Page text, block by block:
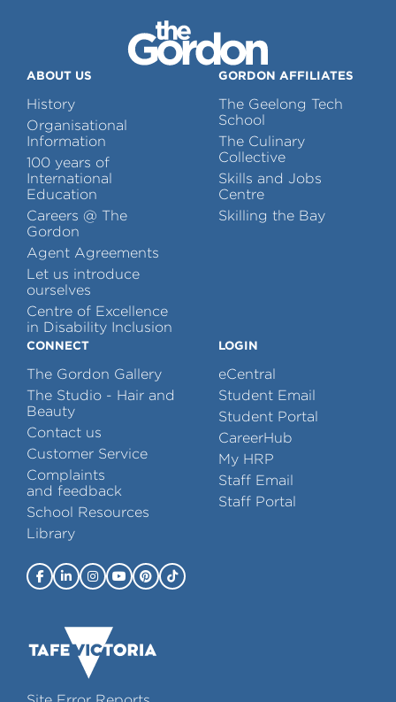
ABOUT US
History
Organisational
Information
100 years of
International
Education
Careers @ The
Gordon
Agent Agreements
Let us introduce
ourselves
Centre of Excellence
in Disability Inclusion
GORDON AFFILIATES
The Geelong Tech
School
The Culinary
Collective
Skills and Jobs
Centre
Skilling the Bay
CONNECT
The Gordon Gallery
The Studio - Hair and
Beauty
Contact us
Customer Service
Complaints
and feedback
School Resources
Library
LOGIN
eCentral
Student Email
Student Portal
CareerHub
My HRP
Staff Email
Staff Portal